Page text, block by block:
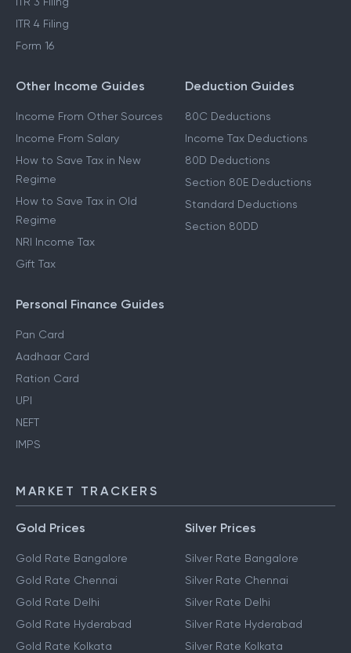
ITR 4 Filing
Form 16
Other Income Guides
Income From Other Sources
Income From Salary
How to Save Tax in New
Regime
How to Save Tax in Old
Regime
NRI Income Tax
Gift Tax
Deduction Guides
80C Deductions
Income Tax Deductions
80D Deductions
Section 80E Deductions
Standard Deductions
Section 80DD
Personal Finance Guides
Pan Card
Aadhaar Card
Ration Card
UPI
NEFT
IMPS
MARKET TRACKERS
Gold Prices
Gold Rate Bangalore
Gold Rate Chennai
Gold Rate Delhi
Gold Rate Hyderabad
Gold Rate Kolkata
Silver Prices
Silver Rate Bangalore
Silver Rate Chennai
Silver Rate Delhi
Silver Rate Hyderabad
Silver Rate Kolkata